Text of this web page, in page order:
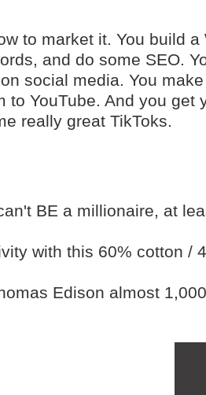
to market it. You build a
and do some SEO.
social media. You
to YouTube. And you get
really great TikToks.
BE a millionaire, at
with this 60% cotton /
Edison almost